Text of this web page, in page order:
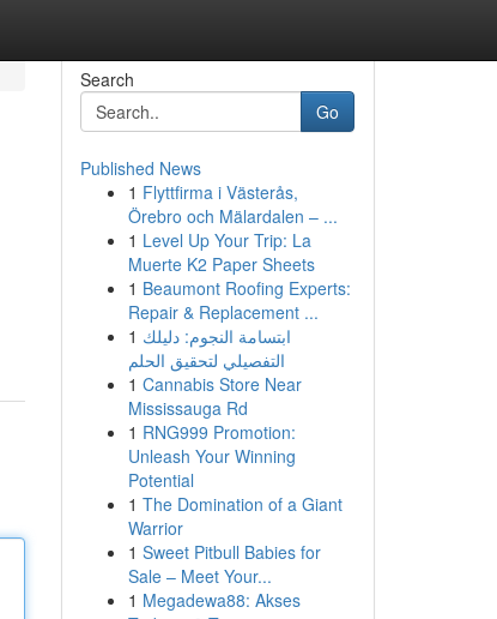
Search
Go
Published News
1 Flyttfirma i Västerås,
Örebro och Mälardalen – ...
1 Level Up Your Trip: La
Muerte K2 Paper Sheets
1 Beaumont Roofing Experts:
Repair & Replacement ...
1 ابتسامة النجوم: دليلك
التفصيلي لتحقيق الحلم
1 Cannabis Store Near
Mississauga Rd
1 RNG999 Promotion:
Unleash Your Winning
Potential
1 The Domination of a Giant
Warrior
1 Sweet Pitbull Babies for
Sale – Meet Your...
1 Megadewa88: Akses